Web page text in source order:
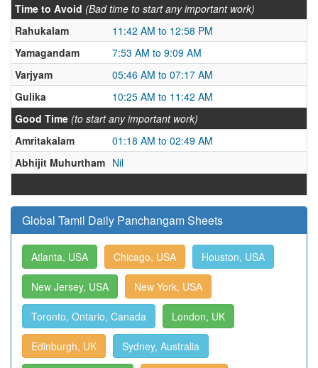
Time to Avoid (Bad time to start any important work)
Rahukalam
11:42 AM to 12:58 PM
Yamagandam
7:53 AM to 9:09 AM
Varjyam
05:46 AM to 07:17 AM
Gulika
10:25 AM to 11:42 AM
Good Time (to start any important work)
Amritakalam
01:18 AM to 02:49 AM
Abhijit Muhurtham Nil
Global Tamil Daily Panchangam Sheets
Atlanta, USA Chicago, USA Houston, USA
New Jersey, USA New York, USA
Toronto, Ontario, Canada London, UK
Edinburgh, UK Sydney, Australia